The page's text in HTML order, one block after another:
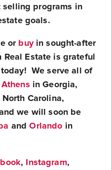
programs in
goals.
or buyin sought-after
Real Estate is grateful
today! We serve all of
Athens in Georgia,
North Carolina,
we will soon be
andOrlando in
, Instagram,